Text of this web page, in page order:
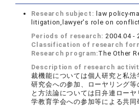
Research subject:
law policy-
litigation,lawyer's role on
Periods of research:2004.04 -
Classification of research
Research program:The Other
Description of research
裁機能については個人研究と私
研究会への参加、ローヤリング
と方法論については日弁連ロー
学教育学会への参加等による共同